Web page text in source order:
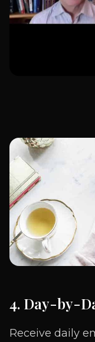
4. Day-by-
Receive daily